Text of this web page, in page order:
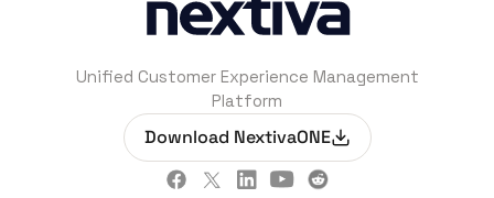
Unified Customer Experience Management
Platform
Download NextivaONE